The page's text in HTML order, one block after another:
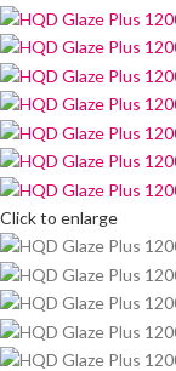
Click to enlarge